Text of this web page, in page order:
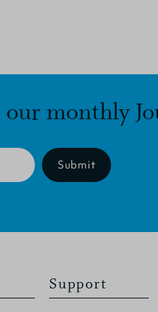
monthly
Submit
Support